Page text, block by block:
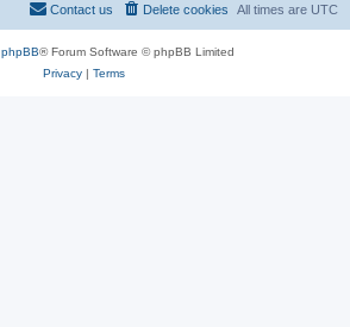
All times are UTC
Delete cookies
Contact us
phpBB® Forum Software © phpBB Limited
Privacy| Terms